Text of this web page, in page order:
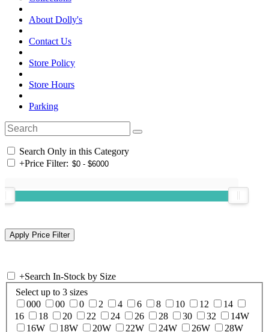
About Dolly's
Contact Us
Store Policy
Store Hours
Parking
Search Only in this Category
+Price Filter:
+Search In-Stock by Size
Select up to 3 sizes
000
00 0 2 4 6 8 10 12
14
16
18 20 22 24 26 28 30 32
14W
16W
18W 20W 22W 24W 26W
28W